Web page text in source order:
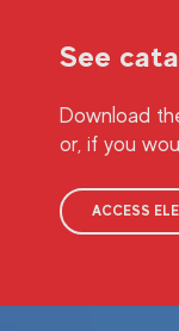
See
Download
or, if you
ACCESS